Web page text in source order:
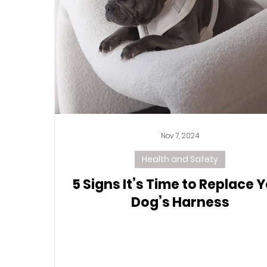
5 Signs It’s Time to Replace
Dog’s Harness
Health and Safety
Nov 7, 2024